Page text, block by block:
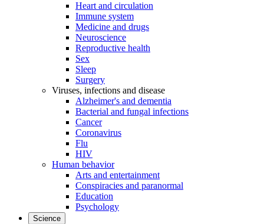
Heart and circulation
Immune system
Medicine and drugs
Neuroscience
Reproductive health
Sex
Sleep
Surgery
Viruses, infections and disease
Alzheimer's and dementia
Bacterial and fungal infections
Cancer
Coronavirus
Flu
HIV
Human behavior
Arts and entertainment
Conspiracies and paranormal
Education
Psychology
Science